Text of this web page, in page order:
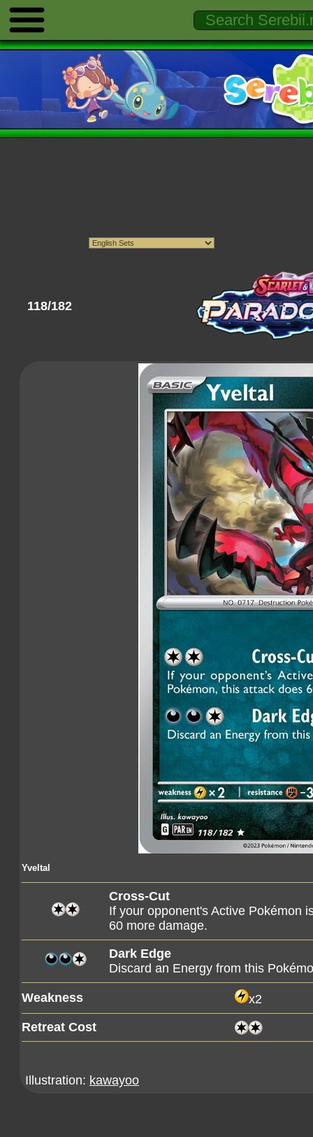
118/182
Yveltal
Cross-Cut
If your opponent's Active Pokémon
60 more damage.
Dark Edge
Discard an Energy from this
Weakness x2
Retreat Cost
Illustration: kawayoo